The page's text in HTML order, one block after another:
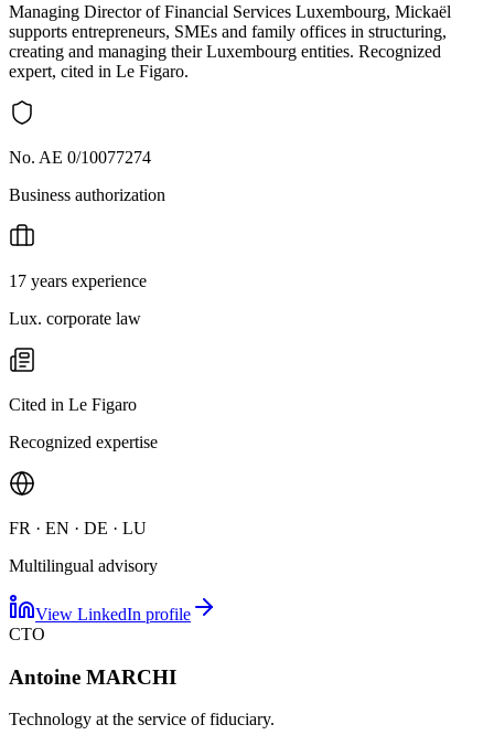
Managing Director of Financial Services Luxembourg, Mickaël
supports entrepreneurs, SMEs and family offices in structuring,
creating and managing their Luxembourg entities. Recognized
expert, cited in Le Figaro.
No. AE 0/10077274
Business authorization
17 years experience
Lux. corporate law
Cited in Le Figaro
Recognized expertise
FR · EN · DE · LU
Multilingual advisory
View LinkedIn profile
CTO
Antoine MARCHI
Technology at the service of fiduciary.